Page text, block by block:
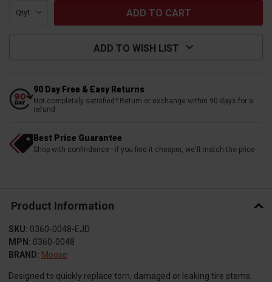
Qty:
ADD TO WISH LIST
90 Day Free & Easy Returns
Not completely satisfied? Return or exchange within 90 days for a
refund
Best Price Guarantee
Shop with confindence - if you find it cheaper, we'll match the price
Product Information
SKU: 0360-0048-EJD
MPN: 0360-0048
BRAND: Moose
Designed to quickly replace torn, damaged or leaking tire stems.